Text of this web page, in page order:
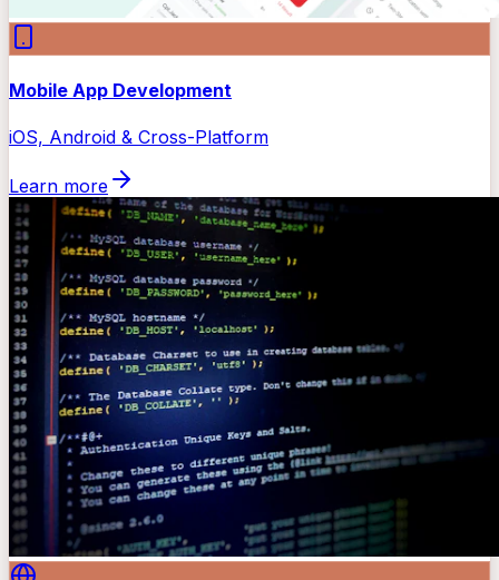
Mobile App Development
iOS, Android & Cross-Platform
Learn more